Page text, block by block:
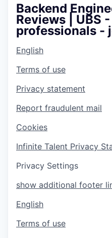
Backend
Reviews | UBS
professionals -
English
Terms of use
Privacy statement
Report fraudulent mail
Cookies
Infinite Talent Privacy
Privacy Settings
show additional footer
English
Terms of use